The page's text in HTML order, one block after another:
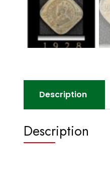
Description
Description